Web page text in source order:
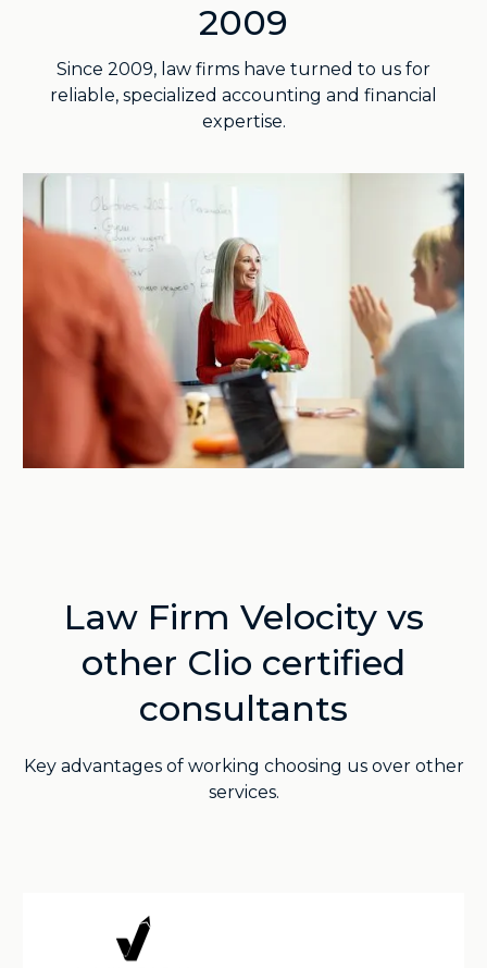
2009
Since 2009, law firms have turned to us for
reliable, specialized accounting and financial
expertise.
Law Firm Velocity vs
other Clio certified
consultants
Key advantages of working choosing us over other
services.